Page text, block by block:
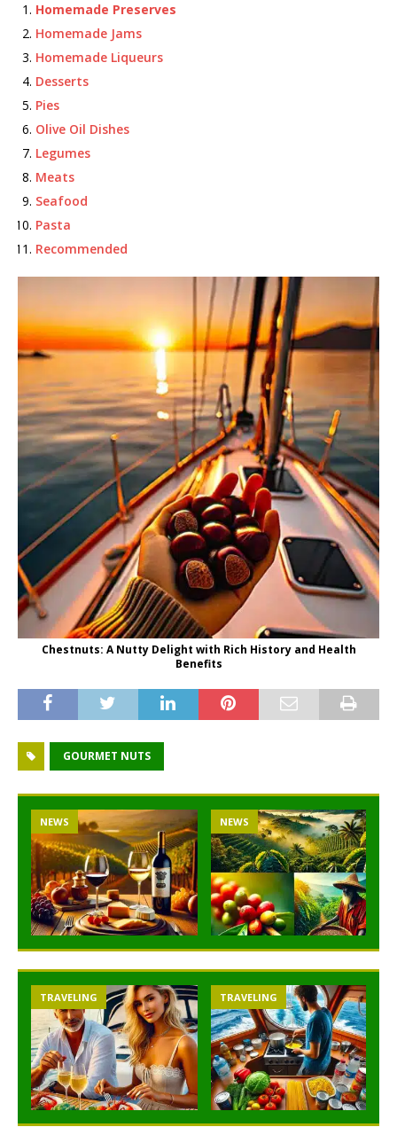
Homemade Preserves
Homemade Jams
Homemade Liqueurs
Desserts
Pies
Olive Oil Dishes
Legumes
Meats
Seafood
Pasta
Recommended
Chestnuts: A Nutty Delight with Rich History and Health
Benefits
GOURMET NUTS
NEWS NEWS
TRAVELING TRAVELING